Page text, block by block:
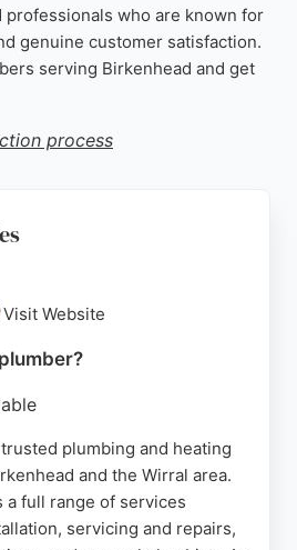
who are known for
genuine customer satisfaction.
serving Birkenhead and get
process
Visit Website
plumbing and heating
and the Wirral area.
full range of services
servicing and repairs,